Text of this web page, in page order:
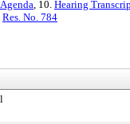
, 10. Hearing
Res. No. 784